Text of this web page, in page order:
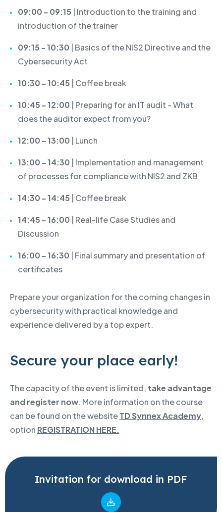
09:00 - 09:15 | Introduction to the training and
introduction of the trainer
09:15 - 10:30 | Basics of the NIS2 Directive and the
Cybersecurity Act
10:30 - 10:45 | Coffee break
10:45 - 12:00 | Preparing for an IT audit - What
does the auditor expect from you?
12:00 - 13:00 | Lunch
13:00 - 14:30
| Implementation and management
of processes for compliance with NIS2 and ZKB
14:30 - 14:45 | Coffee break
14:45 - 16:00 | Real-life Case Studies and
Discussion
16:00 - 16:30 | Final summary and presentation of
certificates
Prepare your organization for the coming changes in
cybersecurity with practical knowledge and
experience delivered by a top expert.
Secure your place early!
The capacity of the event is limited, take advantage
and register now. More information on the course
can be found on the websiteTD Synnex Academy,
option REGISTRATION HERE.
Invitation for download in PDF